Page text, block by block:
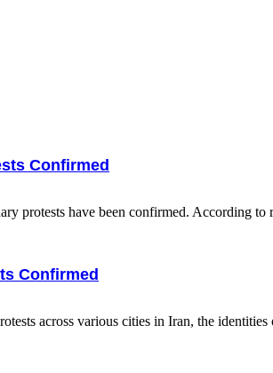
Confirmed
protests have been confirmed. According to
Confirmed
across various cities in Iran, the